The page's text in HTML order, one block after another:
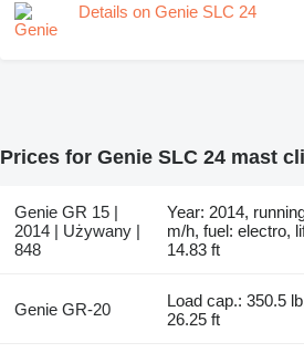
Details on Genie SLC 24
Prices for Genie SLC 24 mast
Genie GR 15 |
2014 | Używany |
848
Year: 2014,
m/h, fuel: electro,
14.83 ft
Genie GR-20
Load cap.: 350.5
26.25 ft